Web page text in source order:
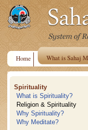
Home What is Sahaj
Spirituality
What is Spirituality?
Religion & Spirituality
Why Spirituality?
Why Meditate?